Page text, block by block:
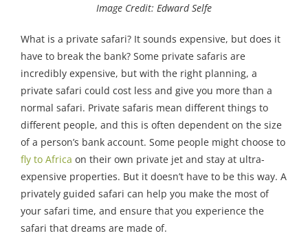
Image Credit: Edward Selfe
What is a private safari? It sounds expensive, but does it
have to break the bank? Some private safaris are
incredibly expensive, but with the right planning, a
private safari could cost less and give you more than a
normal safari. Private safaris mean different things to
different people, and this is often dependent on the size
of a person’s bank account. Some people might choose to
fly to Africa on their own private jet and stay at ultra-
expensive properties. But it doesn’t have to be this way. A
privately guided safari can help you make the most of
your safari time, and ensure that you experience the
safari that dreams are made of.